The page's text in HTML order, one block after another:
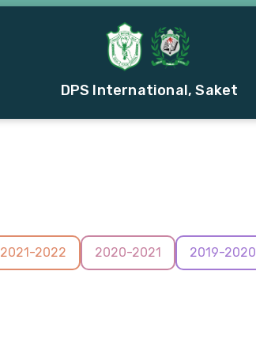
DPS International, Saket
2021-2022 2020-2021 2019-2020